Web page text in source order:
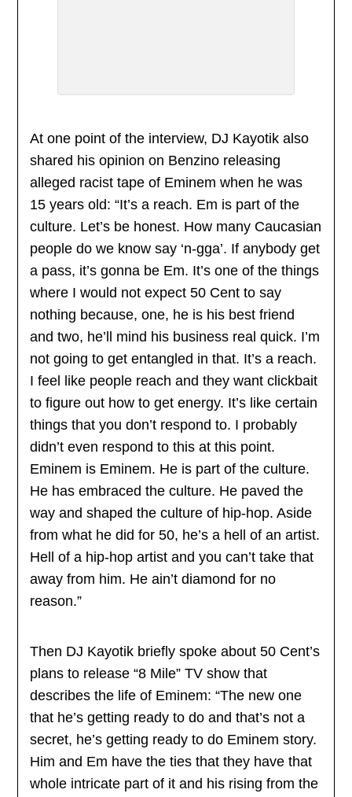
At one point of the interview, DJ Kayotik also
shared his opinion on Benzino releasing
alleged racist tape of Eminem when he was
15 years old: “It’s a reach. Em is part of the
culture. Let’s be honest. How many Caucasian
people do we know say ‘n-gga’. If anybody get
a pass, it’s gonna be Em. It’s one of the things
where I would not expect 50 Cent to say
nothing because, one, he is his best friend
and two, he’ll mind his business real quick. I’m
not going to get entangled in that. It’s a reach.
I feel like people reach and they want clickbait
to figure out how to get energy. It’s like certain
things that you don’t respond to. I probably
didn’t even respond to this at this point.
Eminem is Eminem. He is part of the culture.
He has embraced the culture. He paved the
way and shaped the culture of hip-hop. Aside
from what he did for 50, he’s a hell of an artist.
Hell of a hip-hop artist and you can’t take that
away from him. He ain’t diamond for no
reason.”
Then DJ Kayotik briefly spoke about 50 Cent’s
plans to release “8 Mile” TV show that
describes the life of Eminem: “The new one
that he’s getting ready to do and that’s not a
secret, he’s getting ready to do Eminem story.
Him and Em have the ties that they have that
whole intricate part of it and his rising from the